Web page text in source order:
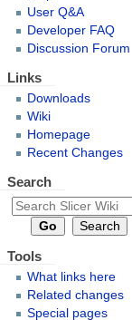
User Q&A
Developer FAQ
Discussion Forum
Links
Downloads
Wiki
Homepage
Recent Changes
Search
Tools
What links here
Related changes
Special pages